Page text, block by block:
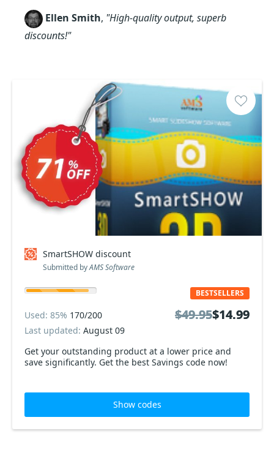
Ellen Smith, "High-quality output, superb
discounts!"
SmartSHOW discount
Submitted byAMS Software
Get your outstanding product at a lower price and
save significantly. Get the best Savings code now!
BESTSELLERS
Used: 85% 170/200
Last updated: August 09
$49.95$14.99
$49.95$14.99
Show codes